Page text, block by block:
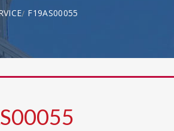
F19AS00055